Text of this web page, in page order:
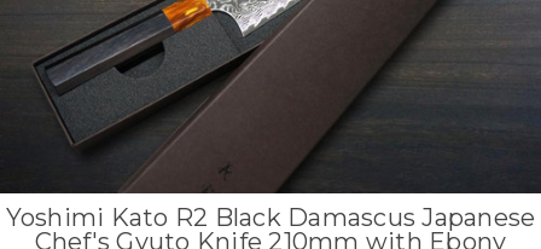
Yoshimi Kato R2 Black Damascus Japanese
Chef's Gyuto Knife 210mm with Ebony